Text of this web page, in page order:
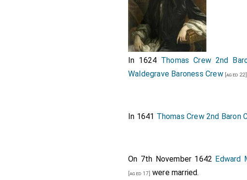
In 1624 Thomas Crew 2nd
Waldegrave Baroness Crew[aged 22]
In 1641 Thomas Crew 2nd Baron
On 7th November 1642 Edward
[aged 17] were married.